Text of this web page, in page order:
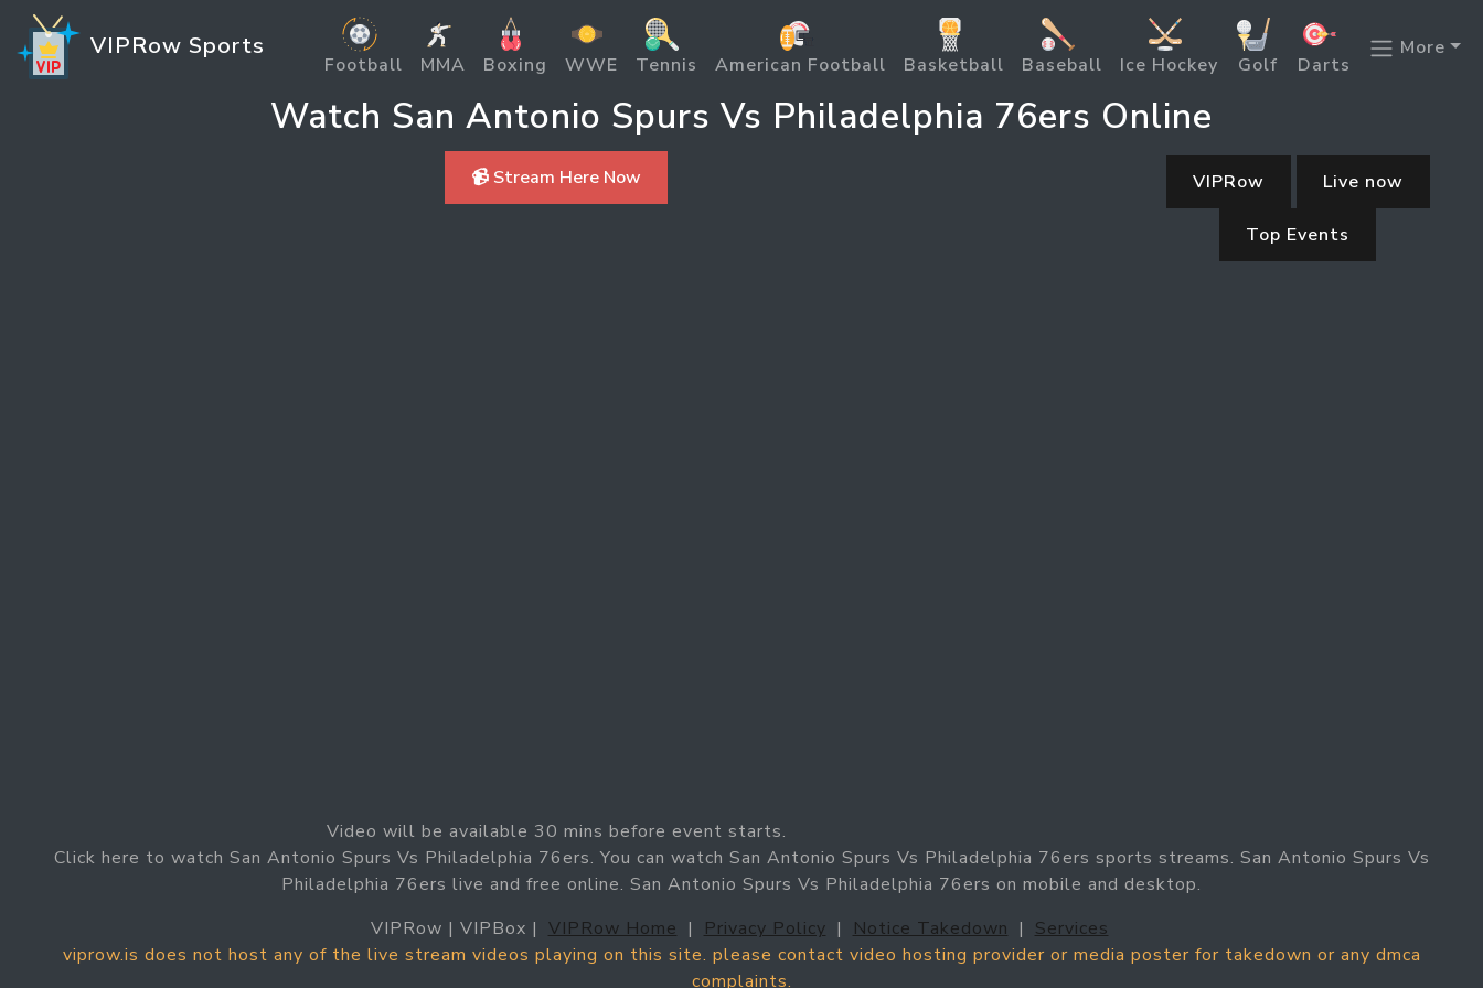
VIPRow Sports
Football MMA Boxing WWE Tennis American Football Basketball Baseball Ice Hockey Golf Darts
More
Watch San Antonio Spurs Vs Philadelphia 76ers Online
📹 Stream Here Now
Video will be available 30 mins before event starts.
VIPRow Live now
Top Events
Click here to watch San Antonio Spurs Vs Philadelphia 76ers. You can watch San Antonio Spurs Vs Philadelphia 76ers sports streams. San Antonio Spurs Vs
Philadelphia 76ers live and free online. San Antonio Spurs Vs Philadelphia 76ers on mobile and desktop.
VIPRow | VIPBox | VIPRow Home | Privacy Policy | Notice Takedown | Services
viprow.is does not host any of the live stream videos playing on this site. please contact video hosting provider or media poster for takedown or any dmca
complaints.